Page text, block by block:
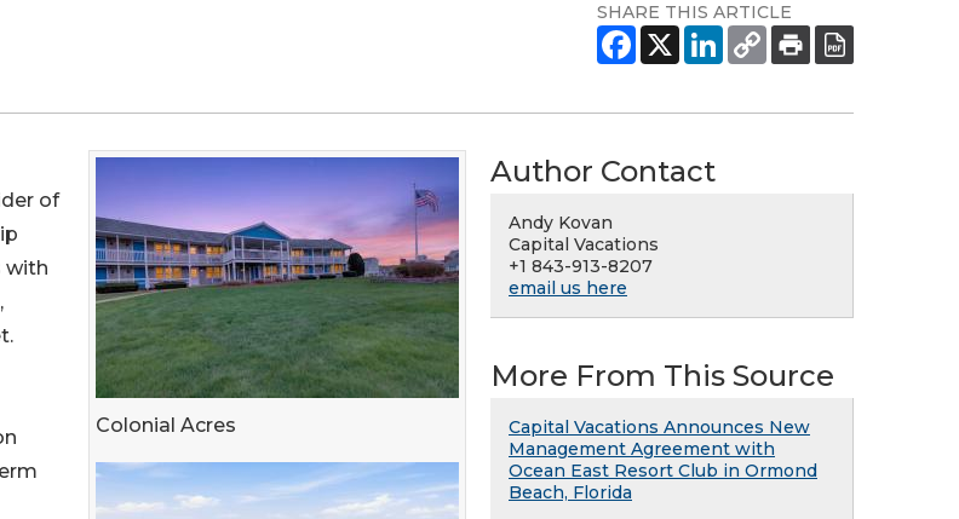
SHARE THIS ARTICLE
Colonial Acres
of
with
Author Contact
Andy Kovan
Capital Vacations
+1 843-913-8207
email us here
More From This Source
Capital Vacations Announces New
Management Agreement with
Ocean East Resort Club in Ormond
Beach, Florida